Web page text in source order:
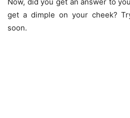
get a dimple on your cheek?
soon.